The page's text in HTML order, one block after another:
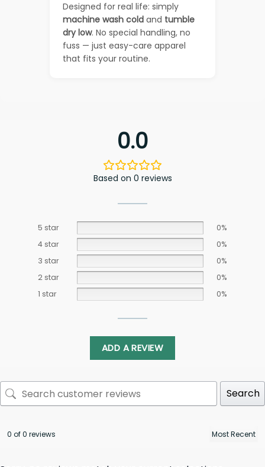
Designed for real life: simply
machine wash cold and tumble
dry low. No special handling, no
fuss — just easy-care apparel
that fits your routine.
0.0
Based on 0 reviews
5 star
0%
4 star
0%
3 star
0%
2 star
0%
1 star
0%
ADD A REVIEW
Search
0 of 0 reviews